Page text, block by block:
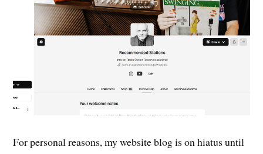
For personal reasons, my website blog is on hiatus until